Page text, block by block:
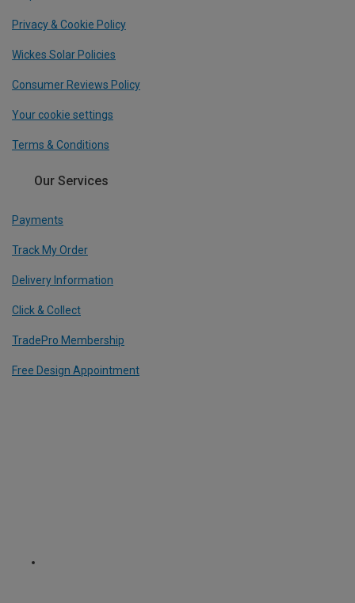
Privacy & Cookie Policy
Wickes Solar Policies
Consumer Reviews Policy
Your cookie settings
Terms & Conditions
Our Services
Payments
Track My Order
Delivery Information
Click & Collect
TradePro Membership
Free Design Appointment